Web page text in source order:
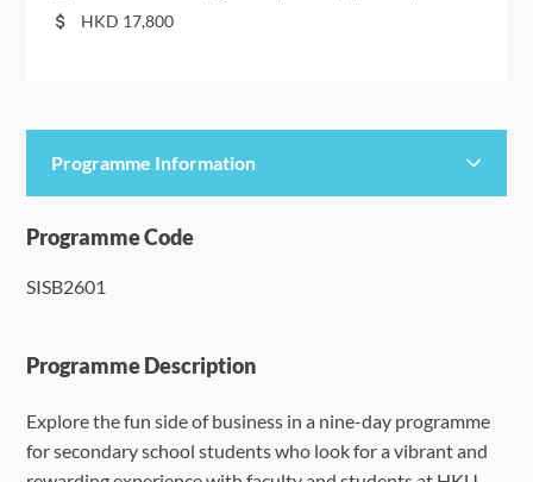
HKD 17,800
Programme Information
Programme Details
Language Requirements
Dates & Required Documents
Fees & Payment
Programme Code
SISB2601
Programme Description
Explore the fun side of business in a nine-day programme
for secondary school students who look for a vibrant and